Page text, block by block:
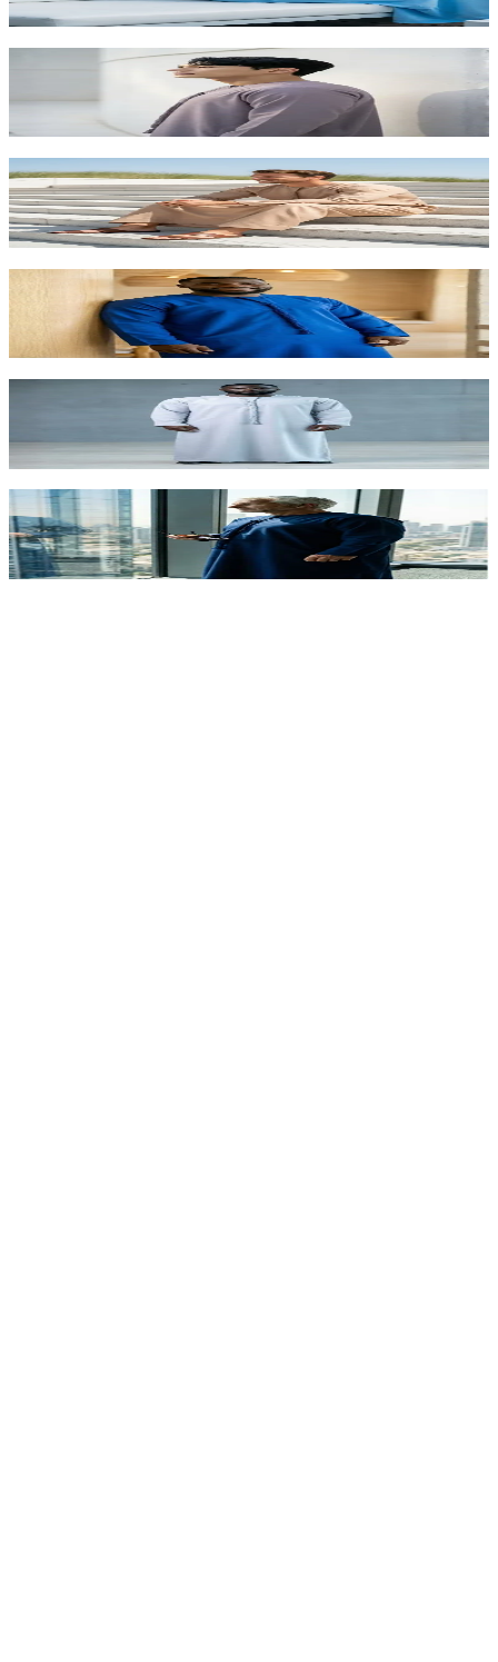
AED 315.00
Smoky Lavender Premium Kandora | Unique
Arabic Fashion for Foreigners UAE
AED 315.00
Sand Stone Kandora for Foreigners | Desert-
Inspired Arabic Dress UAE
AED 315.00
Royal Blue Premium Kandora for Foreigners |
Regal Arabic Dress Abu Dhabi
AED 315.00
Modern Ice Grey Kandora for Foreigners |
Contemporary Arabic Fashion UAE
AED 315.00
Executive Navy Blue Kandora for Foreigners | VIP
Arabic Dress Abu Dhabi
AED 315.00